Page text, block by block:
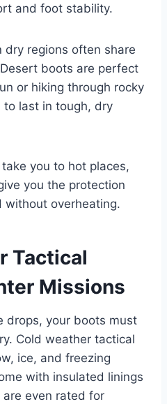
and foot stability.
dry regions often share
boots are perfect
or hiking through rocky
to last in tough, dry
you to hot places,
you the protection
without overheating.
Tactical
Missions
drops, your boots must
Cold weather tactical
ice, and freezing
with insulated linings
even rated for